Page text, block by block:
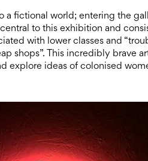
a fictional world; entering the
to this exhibition and
with lower classes and
shops”. This incredibly brave
explore ideas of colonised